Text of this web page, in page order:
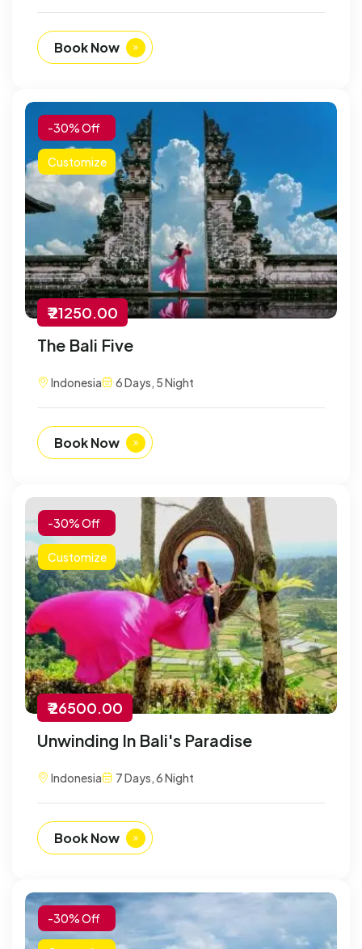
Book Now
-30% Off
Customize
₹ 21250.00
The Bali Five
Indonesia 6 Days, 5 Night
Book Now
-30% Off
Customize
₹ 26500.00
Unwinding In Bali's Paradise
Indonesia 7 Days, 6 Night
Book Now
-30% Off